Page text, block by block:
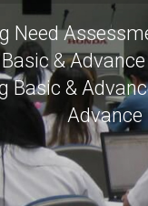
Need
&
Basic &